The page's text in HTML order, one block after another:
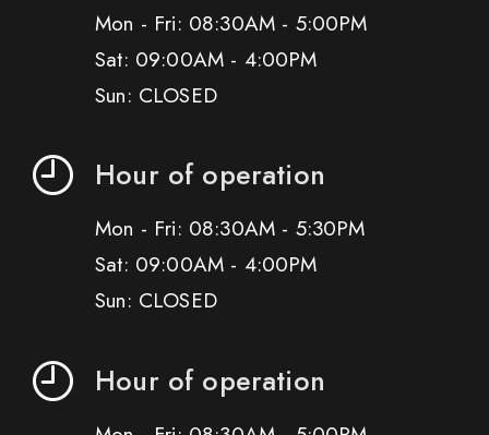
Mon - Fri: 08:30AM - 5:00PM
Sat: 09:00AM - 4:00PM
Sun: CLOSED
Hour of operation
Mon - Fri: 08:30AM - 5:30PM
Sat: 09:00AM - 4:00PM
Sun: CLOSED
Hour of operation